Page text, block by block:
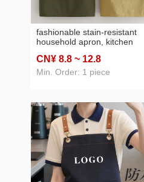
fashionable stain-resistant
household apron, kitchen
with printed lettering,
breathable workwear
CN¥ 8.8 ~ 12.8
Min. Order: 1 piece